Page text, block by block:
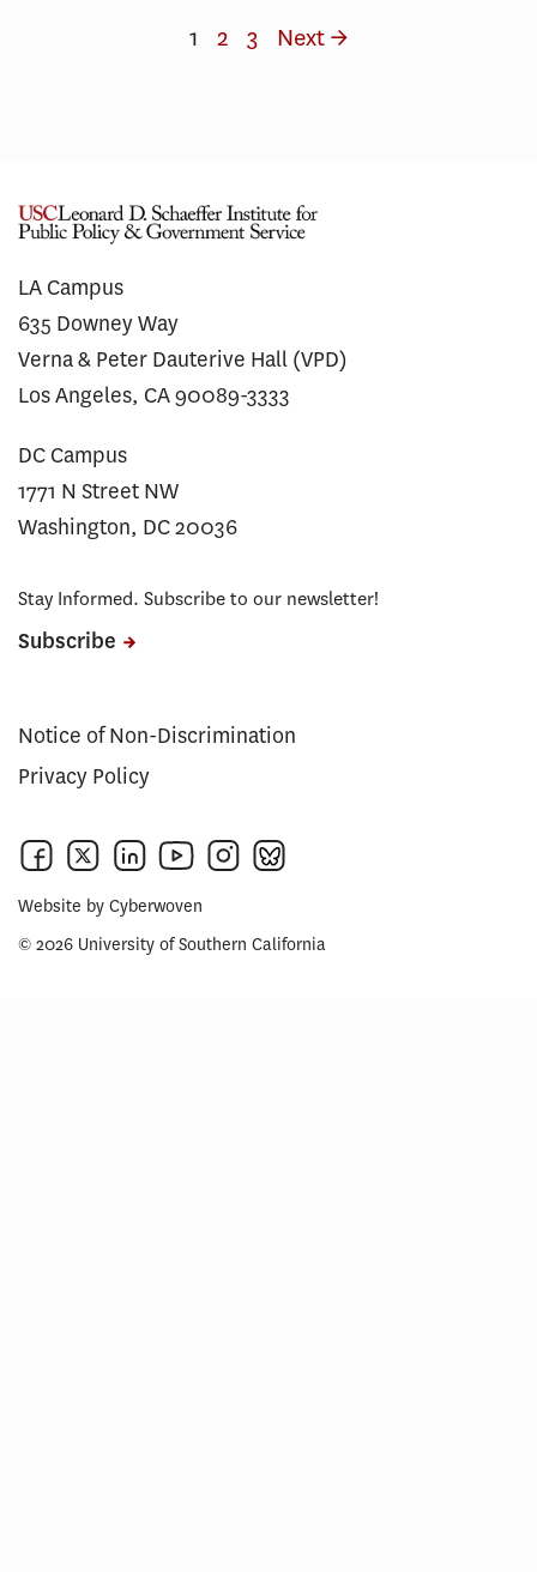
1 2 3 Next →
LA Campus
635 Downey Way
Verna & Peter Dauterive Hall (VPD)
Los Angeles, CA 90089-3333
DC Campus
1771 N Street NW
Washington, DC 20036
Stay Informed. Subscribe to our newsletter!
Subscribe
Notice of Non-Discrimination
Privacy Policy
Website by Cyberwoven
© 2026 University of Southern California